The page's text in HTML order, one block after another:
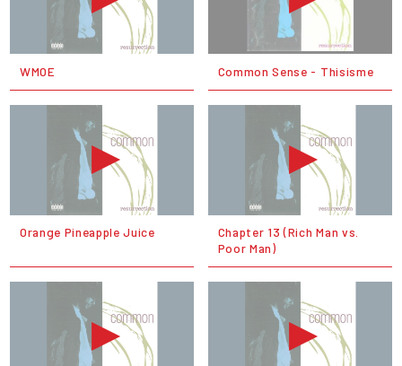
WMOE Common Sense - Thisisme
Orange Pineapple Juice
Chapter 13 (Rich Man vs.
Poor Man)